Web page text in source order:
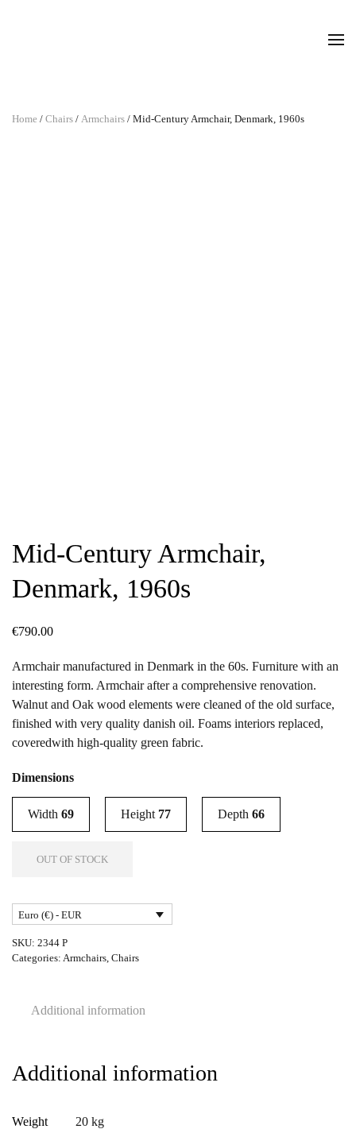
Home / Chairs / Armchairs / Mid-Century Armchair, Denmark, 1960s
Mid-Century Armchair,
Denmark, 1960s
€790.00
Armchair manufactured in Denmark in the 60s. Furniture with an
interesting form. Armchair after a comprehensive renovation.
Walnut and Oak wood elements were cleaned of the old surface,
finished with very quality danish oil. Foams interiors replaced,
coveredwith high-quality green fabric.
Dimensions
Width 69 Height 77 Depth 66
OUT OF STOCK
Euro (€) - EUR
SKU: 2344 P
Categories: Armchairs Chairs
Additional information
Additional information
Weight 20 kg